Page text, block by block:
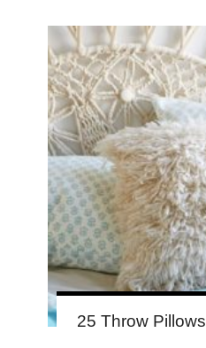
25 Throw